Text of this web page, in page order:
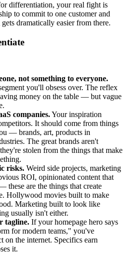
differentiation, your real fight is
to commit to one customer and
dramatically easier from there.
not something to everyone.
you'll obsess over. The reflex
money on the table — but vague
companies.Your inspiration
It should come from things
— brands, art, products in
The great brands aren't
stolen from the things that make
risks. Weird side projects, marketing
ROI, opinionated content that
these are the things that create
Hollywood movies built to make
Marketing built to look like
usually isn't either.
tagline. If your homepage hero says
for modern teams," you've
on the internet. Specifics earn
it.